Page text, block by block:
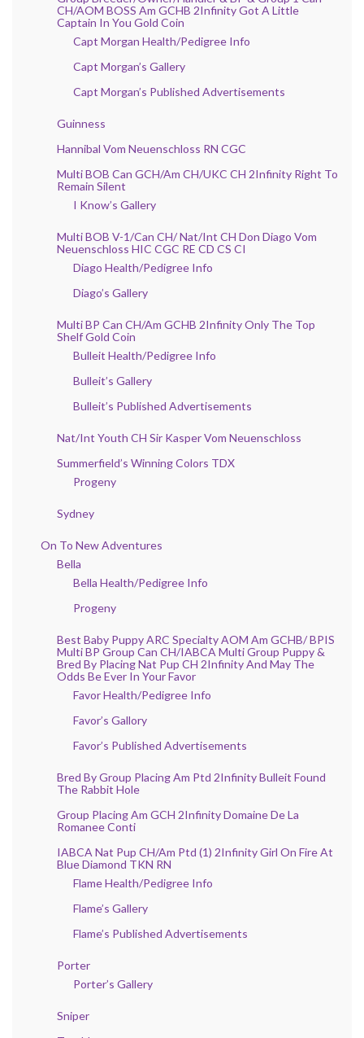
CH/AOM BOSS Am GCHB 2Infinity Got A Little
Captain In You Gold Coin
Capt Morgan Health/Pedigree Info
Capt Morgan’s Gallery
Capt Morgan’s Published Advertisements
Guinness
Hannibal Vom Neuenschloss RN CGC
Multi BOB Can GCH/Am CH/UKC CH 2Infinity Right To
Remain Silent
I Know’s Gallery
Multi BOB V-1/Can CH/ Nat/Int CH Don Diago Vom
Neuenschloss HIC CGC RE CD CS CI
Diago Health/Pedigree Info
Diago’s Gallery
Multi BP Can CH/Am GCHB 2Infinity Only The Top
Shelf Gold Coin
Bulleit Health/Pedigree Info
Bulleit’s Gallery
Bulleit’s Published Advertisements
Nat/Int Youth CH Sir Kasper Vom Neuenschloss
Summerfield’s Winning Colors TDX
Progeny
Sydney
On To New Adventures
Bella
Bella Health/Pedigree Info
Progeny
Best Baby Puppy ARC Specialty AOM Am GCHB/ BPIS
Multi BP Group Can CH/IABCA Multi Group Puppy &
Bred By Placing Nat Pup CH 2Infinity And May The
Odds Be Ever In Your Favor
Favor Health/Pedigree Info
Favor’s Gallory
Favor’s Published Advertisements
Bred By Group Placing Am Ptd 2Infinity Bulleit Found
The Rabbit Hole
Group Placing Am GCH 2Infinity Domaine De La
Romanee Conti
IABCA Nat Pup CH/Am Ptd (1) 2Infinity Girl On Fire At
Blue Diamond TKN RN
Flame Health/Pedigree Info
Flame’s Gallery
Flame’s Published Advertisements
Porter
Porter’s Gallery
Sniper